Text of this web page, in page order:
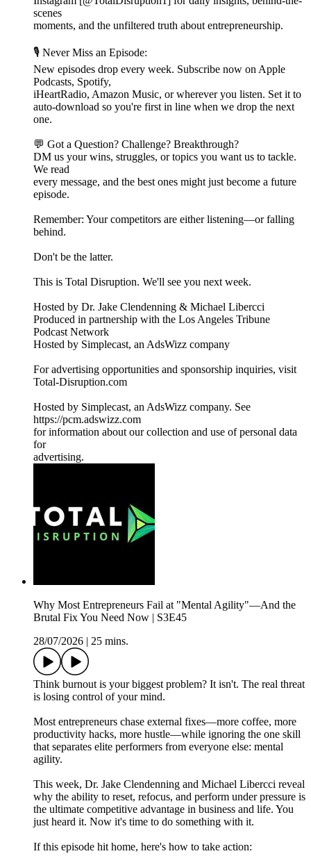
scenes
moments, and the unfiltered truth about entrepreneurship.
🎙️ Never Miss an Episode:
New episodes drop every week. Subscribe now on Apple
Podcasts, Spotify,
iHeartRadio, Amazon Music, or wherever you listen. Set it to
auto-download so you're first in line when we drop the next
one.
💬 Got a Question? Challenge? Breakthrough?
DM us your wins, struggles, or topics you want us to tackle.
We read
every message, and the best ones might just become a future
episode.
Remember: Your competitors are either listening—or falling
behind.
Don't be the latter.
This is Total Disruption. We'll see you next week.
Hosted by Dr. Jake Clendenning & Michael Libercci
Produced in partnership with the Los Angeles Tribune
Podcast Network
Hosted by Simplecast, an AdsWizz company
For advertising opportunities and sponsorship inquiries, visit
Total-Disruption.com
Hosted by Simplecast, an AdsWizz company. See
https://pcm.adswizz.com
for information about our collection and use of personal data
for
advertising.
Why Most Entrepreneurs Fail at "Mental Agility"—And the
Brutal Fix You Need Now | S3E45
28/07/2026
25 mins.
Think burnout is your biggest problem? It isn't. The real threat
is losing control of your mind.
Most entrepreneurs chase external fixes—more coffee, more
productivity hacks, more hustle—while ignoring the one skill
that separates elite performers from everyone else: mental
agility.
This week, Dr. Jake Clendenning and Michael Libercci reveal
why the ability to reset, refocus, and perform under pressure is
the ultimate competitive advantage in business and life. You
just heard it. Now it's time to do something with it.
If this episode hit home, here's how to take action: